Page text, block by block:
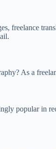
freelance
As a
popular in